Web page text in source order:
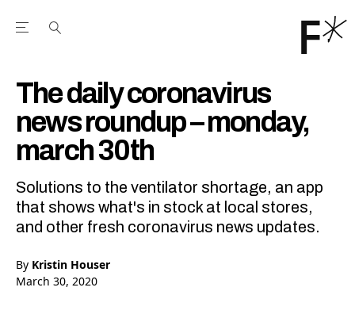
Open the Main Navigation Menu
The daily coronavirus
news roundup – monday,
march 30th
Solutions to the ventilator shortage, an app
that shows what's in stock at local stores,
and other fresh coronavirus news updates.
By Kristin Houser
March 30, 2020